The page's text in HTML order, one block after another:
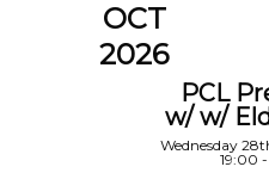
OCT
2026
PCL
w/ w/
Wednesday
19:00